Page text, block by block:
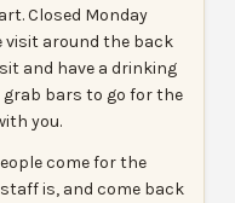
Closed Monday
visit around the back
and have a drinking
bars to go for the
you.
come for the
is, and come back